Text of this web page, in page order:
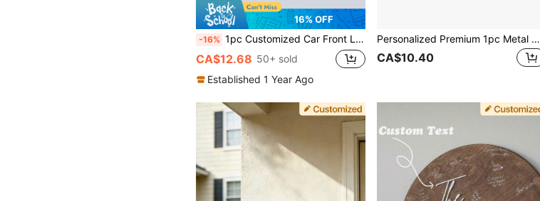
16% OFF
-16% 1pc Customized Car Front License Plate, Personalize Your Photo, Wall Art, Home Decor, Suitable For Home, Bar, Cafe, Office And Classroom - Perfect For Mother's Day, Halloween, Christmas, Easter, Wedding, Valentine's Day
CA$12.68 50+ sold
Established 1 Year Ago
Personalized Premium 1pc Metal Decorative Plaque & Sign, 3.9 * 15.7 Inches, Create Your Own Logo, Suitable For Kitchen, Bathroom, Game Room, Cafe, Office, Business, Workplace, Home, Hotel, Perfect Holiday Gift, Thanksgiving,Home Harmony
CA$10.40